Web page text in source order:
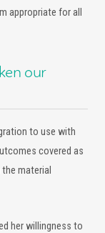
appropriate for all
our
to use with
covered as
material
her willingness to